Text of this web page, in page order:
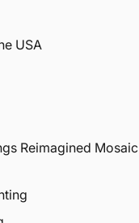
USA
Reimagined